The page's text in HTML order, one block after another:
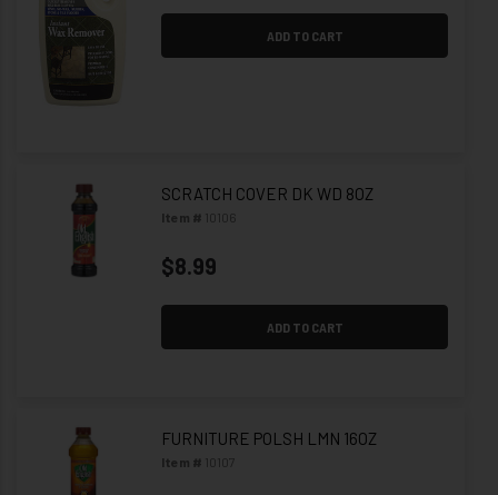
ADD TO CART
SCRATCH COVER DK WD 8OZ
Item # 10106
$8.99
ADD TO CART
FURNITURE POLSH LMN 16OZ
Item # 10107